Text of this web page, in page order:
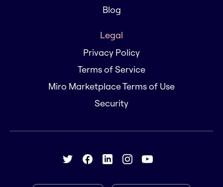
Blog
Legal
Privacy Policy
Terms of Service
Miro Marketplace Terms of Use
Security